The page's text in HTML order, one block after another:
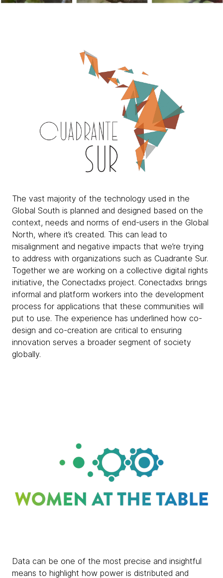
The vast majority of the technology used in the
Global South is planned and designed based on the
context, needs and norms of end-users in the Global
North, where it’s created. This can lead to
misalignment and negative impacts that we’re trying
to address with organizations such as Cuadrante Sur.
Together we are working on a collective digital rights
initiative, the Conectadxs project. Conectadxs brings
informal and platform workers into the development
process for applications that these communities will
put to use. The experience has underlined how co-
design and co-creation are critical to ensuring
innovation serves a broader segment of society
globally.
Data can be one of the most precise and insightful
means to highlight how power is distributed and